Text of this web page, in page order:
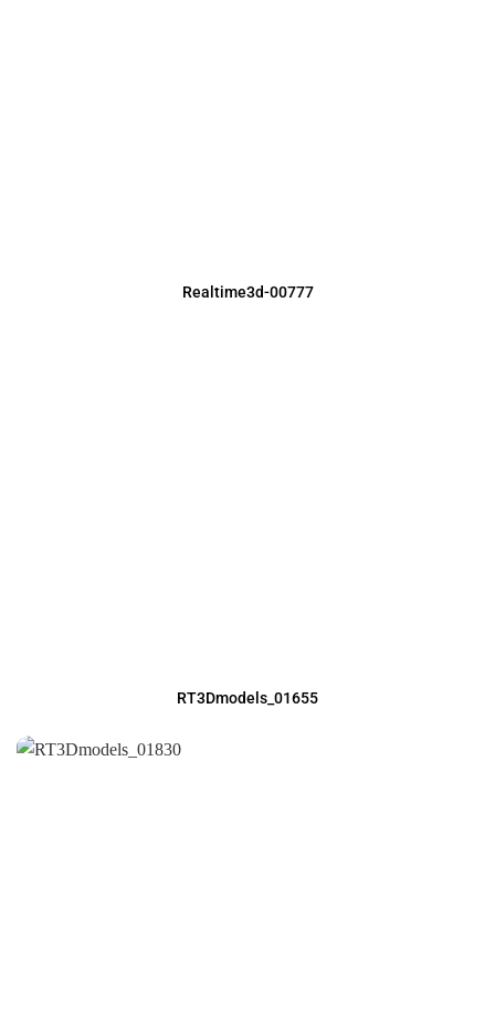
Realtime3d-00777
RT3Dmodels_01655